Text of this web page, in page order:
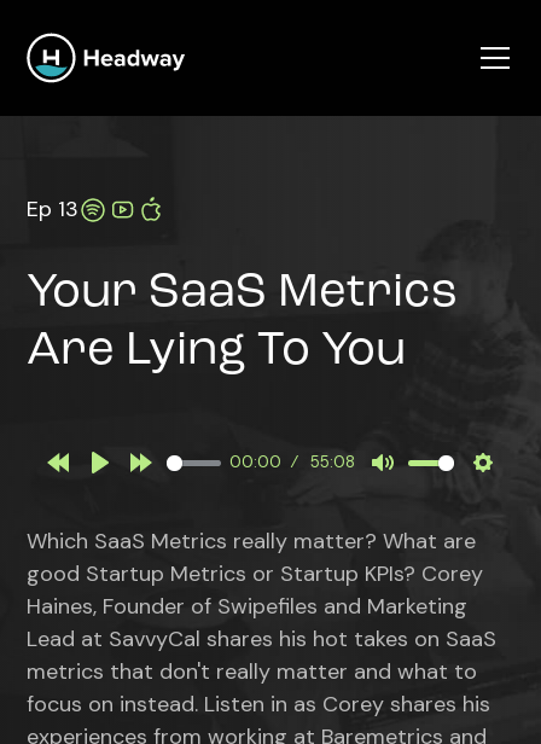
Ep 13
Your SaaS Metrics
Are Lying To You
00:00 55:08
Which SaaS Metrics really matter? What are
good Startup Metrics or Startup KPIs? Corey
Haines, Founder of Swipefiles and Marketing
Lead at SavvyCal shares his hot takes on SaaS
metrics that don't really matter and what to
focus on instead. Listen in as Corey shares his
experiences from working at Baremetrics and